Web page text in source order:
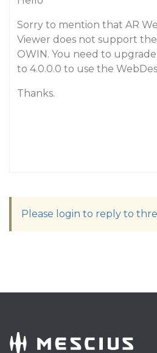
Sorry to mention that AR
Viewer does not support
OWIN. You need to
to 4.0.0.0 to use the
Thanks.
Please login to reply to